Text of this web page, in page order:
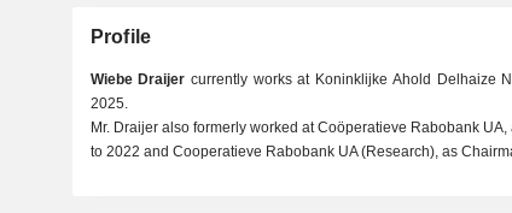
Profile
Wiebe Draijer currently works at Koninklijke Ahold Delhaize
2025.
Mr. Draijer also formerly worked at Coöperatieve Rabobank
to 2022 and Cooperatieve Rabobank UA (Research), as